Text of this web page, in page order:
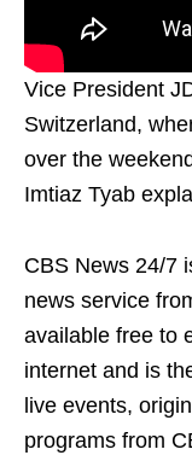
Vice President
Switzerland,
over the
Imtiaz Tyab
CBS News 24/7
news service
available free to
internet and is
live events,
programs from